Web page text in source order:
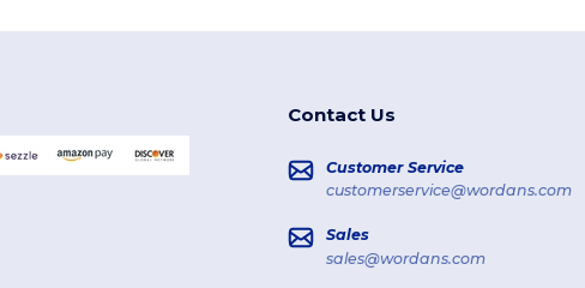
Contact Us
Customer Service
customerservice@wordans.com
Sales
sales@wordans.com